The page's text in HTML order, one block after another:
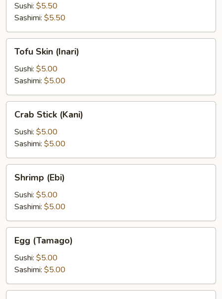
Sushi: $5.50
Sashimi: $5.50
Skin
(Inari)
Tofu Skin (Inari)
Sushi: $5.00
Sashimi: $5.00
Stick
(Kani)
Crab Stick (Kani)
Sushi: $5.00
Sashimi: $5.00
(Ebi)
Shrimp (Ebi)
Sushi: $5.00
Sashimi: $5.00
(Tamago)
Egg (Tamago)
Sushi: $5.00
Sashimi: $5.00